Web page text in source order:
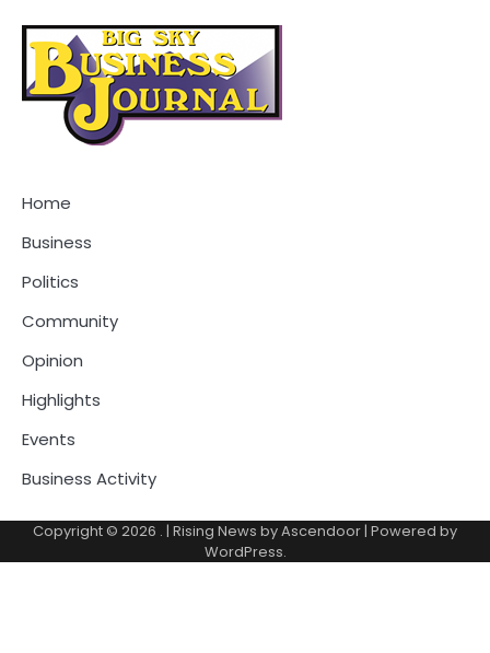
Home
Business
Politics
Community
Opinion
Highlights
Events
Business Activity
Copyright © 2026 . | Rising News byAscendoor| Powered by
WordPress.